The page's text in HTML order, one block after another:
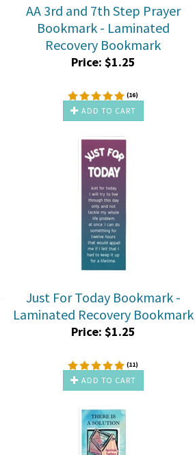
AA 3rd and 7th Step Prayer
Bookmark - Laminated
Recovery Bookmark
Price: $1.25
(16)
ADD TO CART
Just For Today Bookmark -
Laminated Recovery Bookmark
Price: $1.25
(11)
ADD TO CART